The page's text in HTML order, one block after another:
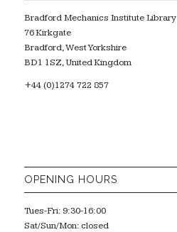
Bradford Mechanics Institute Library
76 Kirkgate
Bradford, West Yorkshire
BD1 1SZ, United Kingdom
+44 (0)1274 722 857
OPENING HOURS
Tues-Fri: 9:30-16:00
Sat/Sun/Mon: closed